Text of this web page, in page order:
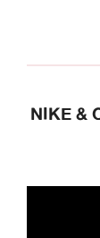
NIKE &